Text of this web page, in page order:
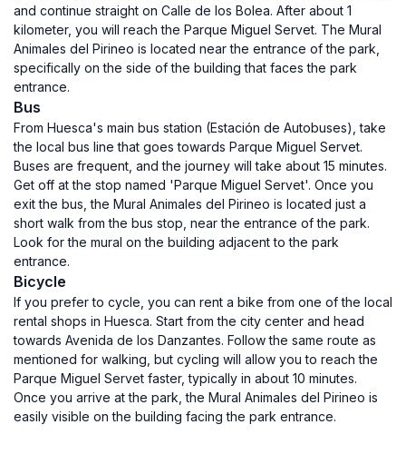
and continue straight on Calle de los Bolea. After about 1
kilometer, you will reach the Parque Miguel Servet. The Mural
Animales del Pirineo is located near the entrance of the park,
specifically on the side of the building that faces the park
entrance.
Bus
From Huesca's main bus station (Estación de Autobuses), take
the local bus line that goes towards Parque Miguel Servet.
Buses are frequent, and the journey will take about 15 minutes.
Get off at the stop named 'Parque Miguel Servet'. Once you
exit the bus, the Mural Animales del Pirineo is located just a
short walk from the bus stop, near the entrance of the park.
Look for the mural on the building adjacent to the park
entrance.
Bicycle
If you prefer to cycle, you can rent a bike from one of the local
rental shops in Huesca. Start from the city center and head
towards Avenida de los Danzantes. Follow the same route as
mentioned for walking, but cycling will allow you to reach the
Parque Miguel Servet faster, typically in about 10 minutes.
Once you arrive at the park, the Mural Animales del Pirineo is
easily visible on the building facing the park entrance.